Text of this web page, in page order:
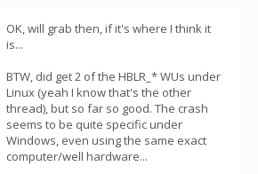
OK, will grab then, if it's where I think it
is...
BTW, did get 2 of the HBLR_* WUs under
Linux (yeah I know that's the other
thread), but so far so good. The crash
seems to be quite specific under
Windows, even using the same exact
computer/well hardware...